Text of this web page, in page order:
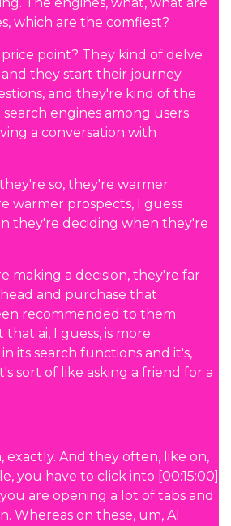
which are the comfiest?
point? They kind of delve
they start their journey.
and they're kind of the
engines among users
a conversation with
they're so, they're warmer
warmer prospects, I guess
they're deciding when they're
making a decision, they're far
and purchase that
recommended to them
ai, I guess, is more
its search functions and it's,
sort of like asking a friend for a
exactly. And they often, like on,
you have to click into [00:15:00]
are opening a lot of tabs and
Whereas on these, um, AI